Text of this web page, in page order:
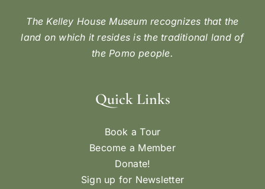
The Kelley House Museum recognizes that the
land on which it resides is the traditional land of
the Pomo people.
Quick Links
Book a Tour
Become a Member
Donate!
Sign up for Newsletter